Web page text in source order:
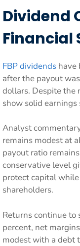
Dividend
Financial
FBP dividends have
after the payout
dollars. Despite the
show solid earnings
Analyst
remains modest at
payout ratio
conservative level
protect capital
shareholders.
Returns continue to
percent, net
modest with a debt